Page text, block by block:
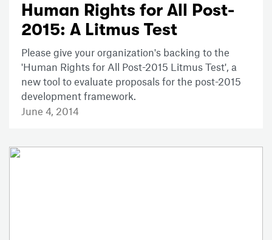
Human Rights for All Post-
2015: A Litmus Test
Please give your organization's backing to the
'Human Rights for All Post-2015 Litmus Test', a
new tool to evaluate proposals for the post-2015
development framework.
June 4, 2014